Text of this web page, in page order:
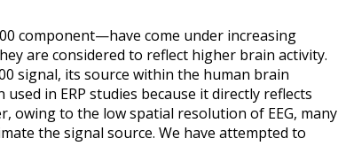
component—have come under increasing
are considered to reflect higher brain activity.
signal, its source within the human brain
in ERP studies because it directly reflects
owing to the low spatial resolution of EEG, many
the signal source. We have attempted to